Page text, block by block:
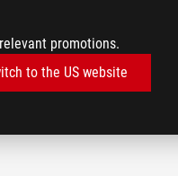
promotions.
to the US website